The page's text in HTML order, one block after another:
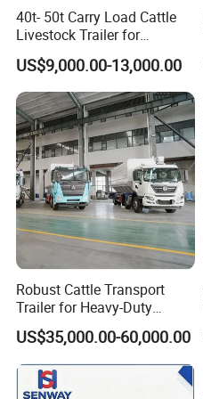
40t- 50t Carry Load Cattle
Livestock Trailer for
Transport
US$9,000.00-13,000.00
Robust Cattle Transport
Trailer for Heavy-Duty
Livestock Needs
US$35,000.00-60,000.00